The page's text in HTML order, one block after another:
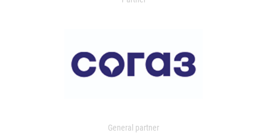
General partner